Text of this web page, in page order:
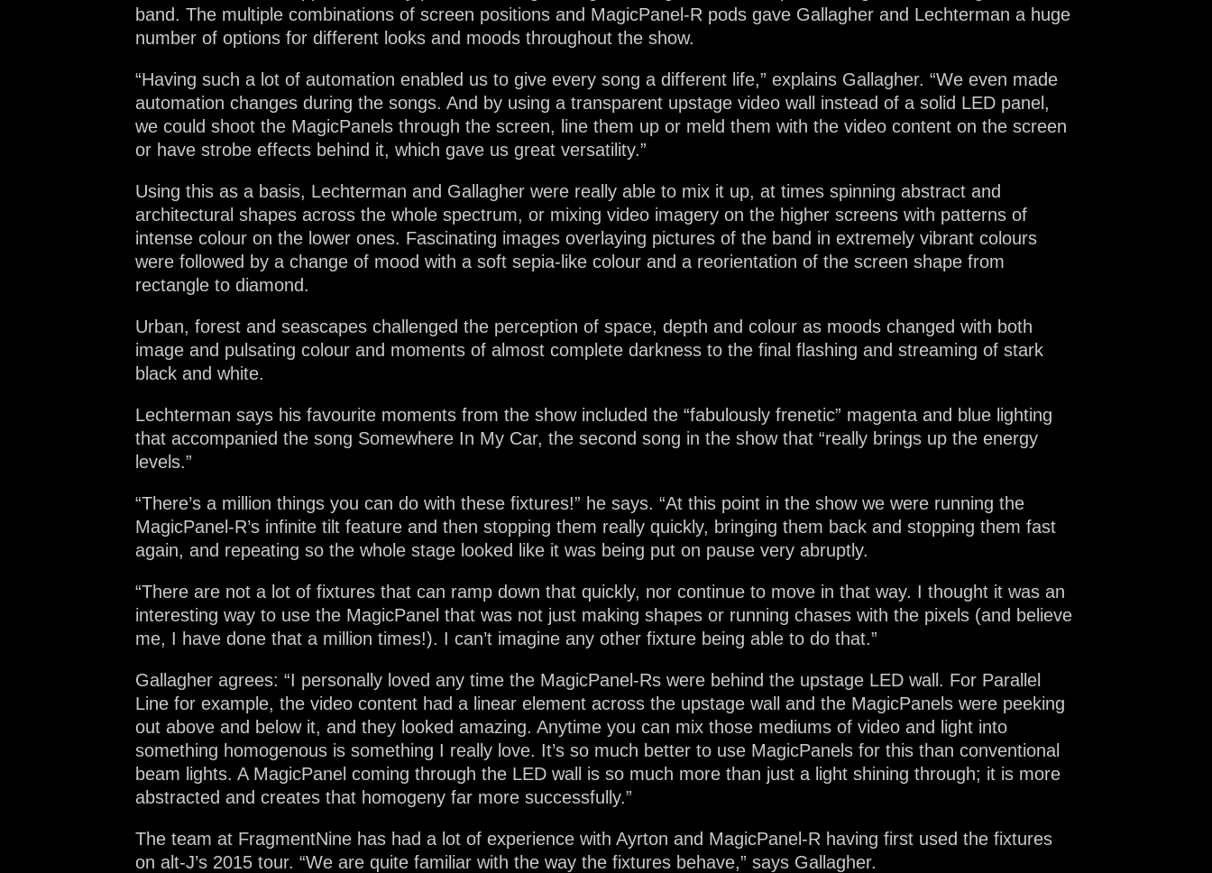
band. The multiple combinations of screen positions and MagicPanel-R pods gave Gallagher and Lechterman a huge
number of options for different looks and moods throughout the show.
“Having such a lot of automation enabled us to give every song a different life,” explains Gallagher. “We even made
automation changes during the songs. And by using a transparent upstage video wall instead of a solid LED panel,
we could shoot the MagicPanels through the screen, line them up or meld them with the video content on the screen
or have strobe effects behind it, which gave us great versatility.”
Using this as a basis, Lechterman and Gallagher were really able to mix it up, at times spinning abstract and
architectural shapes across the whole spectrum, or mixing video imagery on the higher screens with patterns of
intense colour on the lower ones. Fascinating images overlaying pictures of the band in extremely vibrant colours
were followed by a change of mood with a soft sepia-like colour and a reorientation of the screen shape from
rectangle to diamond.
Urban, forest and seascapes challenged the perception of space, depth and colour as moods changed with both
image and pulsating colour and moments of almost complete darkness to the final flashing and streaming of stark
black and white.
Lechterman says his favourite moments from the show included the “fabulously frenetic” magenta and blue lighting
that accompanied the song Somewhere In My Car, the second song in the show that “really brings up the energy
levels.”
“There’s a million things you can do with these fixtures!” he says. “At this point in the show we were running the
MagicPanel-R’s infinite tilt feature and then stopping them really quickly, bringing them back and stopping them fast
again, and repeating so the whole stage looked like it was being put on pause very abruptly.
“There are not a lot of fixtures that can ramp down that quickly, nor continue to move in that way. I thought it was an
interesting way to use the MagicPanel that was not just making shapes or running chases with the pixels (and believe
me, I have done that a million times!). I can’t imagine any other fixture being able to do that.”
Gallagher agrees: “I personally loved any time the MagicPanel-Rs were behind the upstage LED wall. For Parallel
Line for example, the video content had a linear element across the upstage wall and the MagicPanels were peeking
out above and below it, and they looked amazing. Anytime you can mix those mediums of video and light into
something homogenous is something I really love. It’s so much better to use MagicPanels for this than conventional
beam lights. A MagicPanel coming through the LED wall is so much more than just a light shining through; it is more
abstracted and creates that homogeny far more successfully.”
The team at FragmentNine has had a lot of experience with Ayrton and MagicPanel-R having first used the fixtures
on alt-J’s 2015 tour. “We are quite familiar with the way the fixtures behave,” says Gallagher.